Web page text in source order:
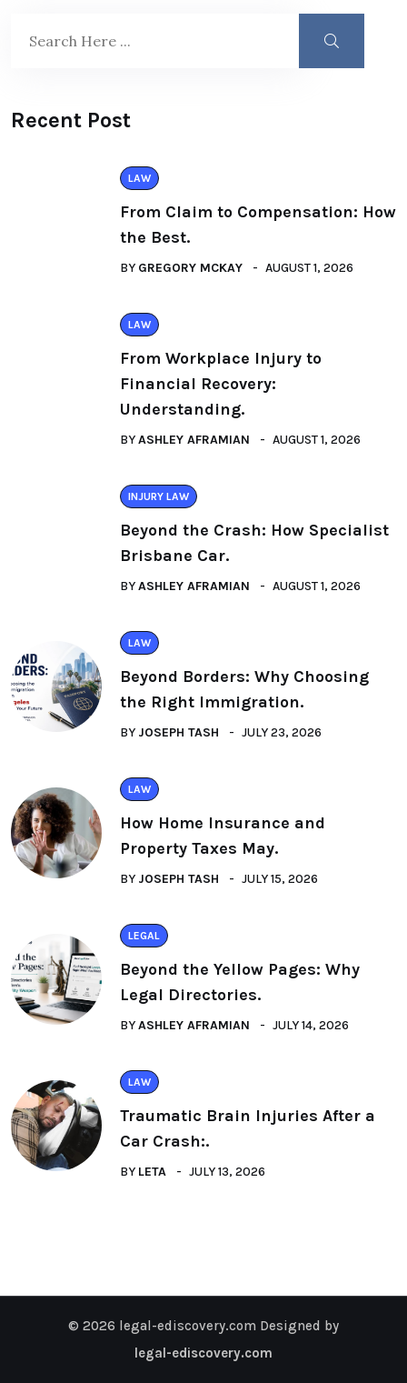
Recent Post
LAW
From Claim to Compensation: How
the Best.
BY GREGORY MCKAY AUGUST 1, 2026
LAW
From Workplace Injury to
Financial Recovery:
Understanding.
BYASHLEY AFRAMIAN AUGUST 1, 2026
INJURY LAW
Beyond the Crash: How Specialist
Brisbane Car.
BYASHLEY AFRAMIAN AUGUST 1, 2026
LAW
Beyond Borders: Why Choosing
the Right Immigration.
BY JOSEPH TASH JULY 23, 2026
LAW
How Home Insurance and
Property Taxes May.
BY JOSEPH TASH JULY 15, 2026
LEGAL
Beyond the Yellow Pages: Why
Legal Directories.
BYASHLEY AFRAMIAN JULY 14, 2026
LAW
Traumatic Brain Injuries After a
Car Crash:.
BY LETA JULY 13, 2026
© 2026 legal-ediscovery.com Designed by
legal-ediscovery.com